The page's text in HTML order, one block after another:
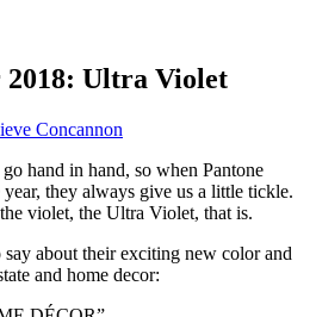
2018: Ultra Violet
Concannon
hand in hand, so when Pantone
they always give us a little tickle.
violet, the Ultra Violet, that is.
about their exciting new color and
and home decor: